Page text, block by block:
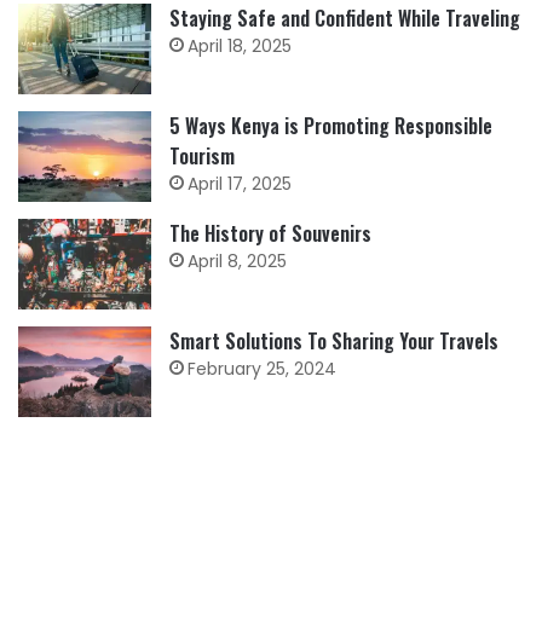
Staying Safe and Confident While Traveling
April 18, 2025
5 Ways Kenya is Promoting Responsible
Tourism
April 17, 2025
The History of Souvenirs
April 8, 2025
Smart Solutions To Sharing Your Travels
February 25, 2024